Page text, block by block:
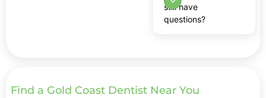
still have
questions?
Find a Gold Coast Dentist Near You